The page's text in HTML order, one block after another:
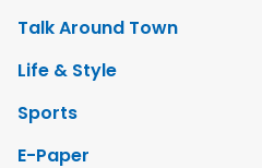
Talk Around Town
Life & Style
Sports
E-Paper